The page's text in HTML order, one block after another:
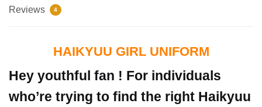
Reviews 4
HAIKYUU GIRL UNIFORM
Hey youthful fan ! For individuals
who’re trying to find the right Haikyuu